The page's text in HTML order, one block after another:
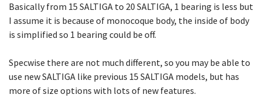
Basically from 15 SALTIGA to 20 SALTIGA, 1 bearing is less but
I assume it is because of monocoque body, the inside of body
is simplified so 1 bearing could be off.
Specwise there are not much different, so you may be able to
use new SALTIGA like previous 15 SALTIGA models, but has
more of size options with lots of new features.